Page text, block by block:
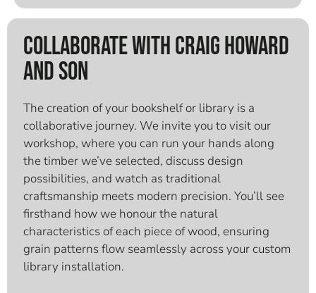
Collaborate With Craig Howard
And Son
The creation of your bookshelf or library is a
collaborative journey. We invite you to visit our
workshop, where you can run your hands along
the timber we’ve selected, discuss design
possibilities, and watch as traditional
craftsmanship meets modern precision. You’ll see
firsthand how we honour the natural
characteristics of each piece of wood, ensuring
grain patterns flow seamlessly across your custom
library installation.